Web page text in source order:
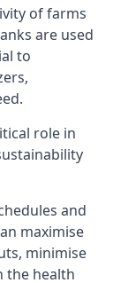
of farms
are used
to
role in
and
maximise
minimise
the health